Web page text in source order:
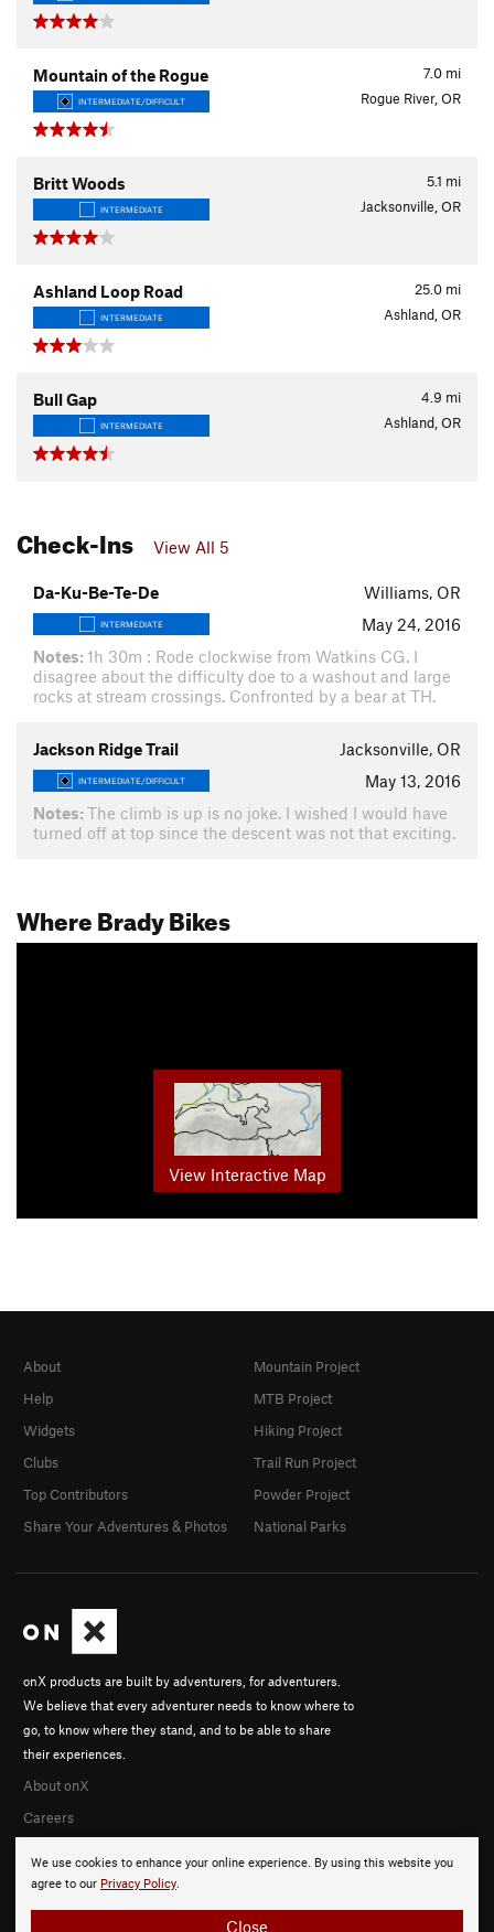
7.0 mi
Mountain of the Rogue
INTERMEDIATE/DIFFICULT Rogue River, OR
5.1 mi
Britt Woods
INTERMEDIATE Jacksonville, OR
25.0 mi
Ashland Loop Road
INTERMEDIATE Ashland, OR
4.9 mi
Bull Gap
INTERMEDIATE Ashland, OR
Check-Ins View All 5
Da-Ku-Be-Te-De Williams, OR
INTERMEDIATE
May 24, 2016
Notes: 1h 30m : Rode clockwise from Watkins CG. I
disagree about the difficulty doe to a washout and large
rocks at stream crossings. Confronted by a bear at TH.
Jackson Ridge Trail Jacksonville, OR
INTERMEDIATE/DIFFICULT
May 13, 2016
Notes: The climb is up is no joke. I wished I would have
turned off at top since the descent was not that exciting.
Where Brady Bikes
View Interactive Map
We use cookies to enhance your online experience. By using this website you
agree to our Privacy Policy.
Close
onX products are built by adventurers, for adventurers.
We believe that every adventurer needs to know where to
go, to know where they stand, and to be able to share
their experiences.
About onX
Careers
About
Help
Widgets
Clubs
Top Contributors
Share Your Adventures & Photos
Mountain Project
MTB Project
Hiking Project
Trail Run Project
Powder Project
National Parks